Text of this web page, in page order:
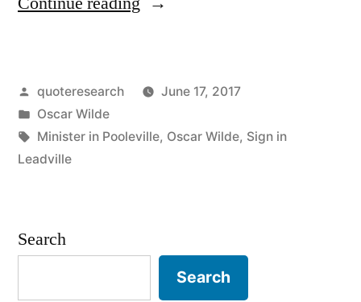
Do
Not
He
Posted
by
quoteresearch
June 17, 2017
Posted
in
Oscar Wilde
Tags:
Minister in Pooleville, Oscar Wilde, Sign in
Leadville
Search
Search